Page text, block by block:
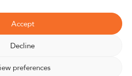
Accept
Decline
preferences
and
of
Right of
07 66 93